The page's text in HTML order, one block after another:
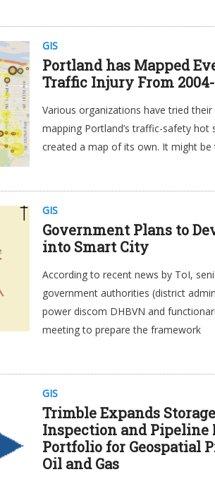
GIS
Portland has Mapped
Traffic Injury From 2004-
Various organizations have tried
mapping Portland’s traffic-safety hot
created a map of its own. It might be
GIS
Government Plans to
into Smart City
According to recent news by ToI,
government authorities (district
power discom DHBVN and
meeting to prepare the framework
GIS
Trimble Expands
Inspection and Pipeline
Portfolio for Geospatial
Oil and Gas